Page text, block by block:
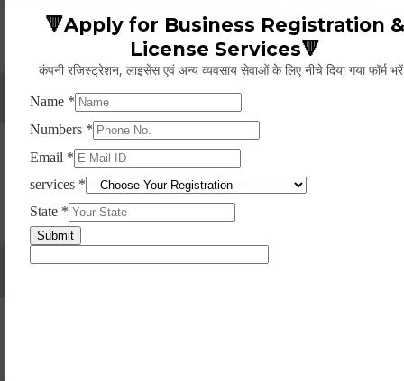
goods from one branch to another branch, you have to pay the
Whether Permanent Account Number (PAN)
Mandatory For Obtaining A Registration?
Yes. As per norms of GST every person should have a
Permanent Account Number (PAN) issued under the Income
Tax Act, for getting eligibility of registration. But PAN is not
mandatory for a non- resident taxable person, they can register
based on any other document prescribed.
Can We Take Centralized Registration For Services
🔻Apply for Business Registration &
License Services🔻
कंपनी रजिस्ट्रेशन, लाइसेंस एवं अन्य व्यवसाय सेवाओं के लिए नीचे दिया गया फॉर्म